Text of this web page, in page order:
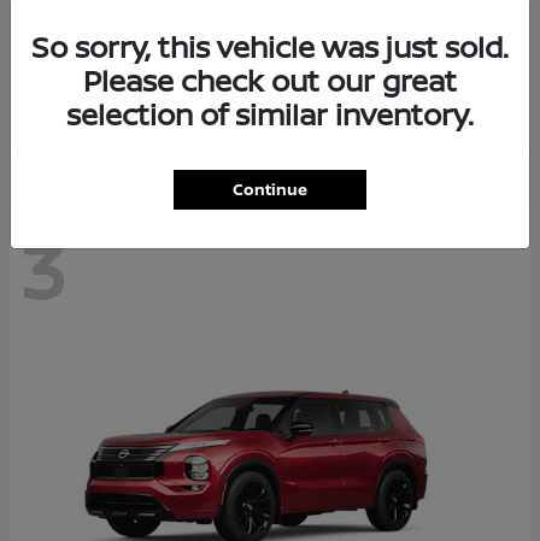
2026 NissanAltima
Starting at $29,083
Disclosure
3
So sorry, this vehicle was just sold.
Please check out our great
selection of similar inventory.
Continue